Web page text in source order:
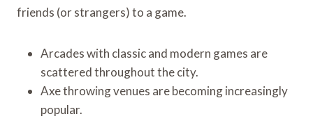
friends (or strangers) to a game.
Arcades with classic and modern games are
scattered throughout the city.
Axe throwing venues are becoming increasingly
popular.